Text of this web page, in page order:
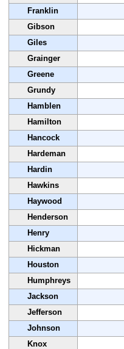
Franklin
Gibson
Giles
Grainger
Greene
Grundy
Hamblen
Hamilton
Hancock
Hardeman
Hardin
Hawkins
Haywood
Henderson
Henry
Hickman
Houston
Humphreys
Jackson
Jefferson
Johnson
Knox